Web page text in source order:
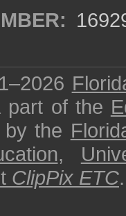
part of the
the
,
ClipPix ETC.